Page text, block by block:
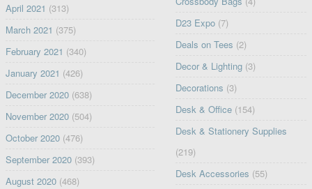
April 2021 (313)
March 2021 (375)
February 2021 (340)
January 2021 (426)
December 2020(638)
November 2020(504)
October 2020(476)
September 2020(393)
August 2020(468)
D23 Expo (7)
Deals on Tees (2)
Decor & Lighting (3)
Decorations (3)
Desk & Office (154)
Desk & Stationery Supplies
(219)
Desk Accessories (55)